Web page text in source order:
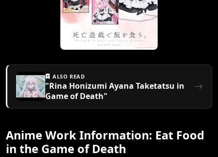
ALSO READ
"Rina Honizumi Ayana Taketatsu in
Game of Death"
Anime Work Information: Eat Food
in the Game of Death